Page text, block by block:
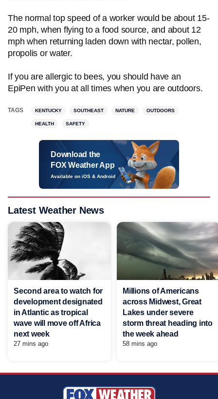
The normal top speed of a worker would be about 15-
20 mph, when flying to a food source, and about 12
mph when returning laden down with nectar, pollen,
propolis or water.
If you are allergic to bees, you should have an
EpiPen with you at all times when you are outdoors.
TAGS KENTUCKY SOUTHEAST NATURE OUTDOORS
HEALTH SAFETY
Download the
FOX Weather App
Available on iOS & Android
Latest Weather News
Second area to watch for
development designated
in Atlantic as tropical
wave will move off Africa
next week
27 mins ago
Millions of Americans
across Midwest, Great
Lakes under severe
storm threat heading into
the week ahead
58 mins ago